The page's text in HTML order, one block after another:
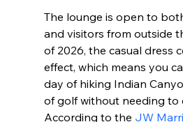
The lounge is open to
and visitors from outside
of 2026, the casual dress
effect, which means you
day of hiking Indian
of golf without needing to
According to the JW